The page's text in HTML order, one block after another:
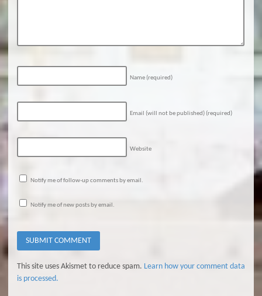
Name (required)
Email (will not be published) (required)
Website
Notify me of follow-up comments by email.
Notify me of new posts by email.
This site uses Akismet to reduce spam. Learn how your comment data
is processed.